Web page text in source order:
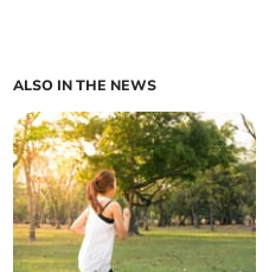
ALSO IN THE NEWS